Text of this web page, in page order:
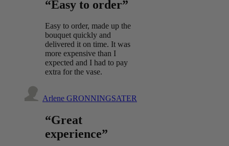
“Easy to order”
Easy to order, made up the
bouquet quickly and
delivered it on time. It was
more expensive than I
expected and I had to pay
extra for the vase.
Arlene GRONNINGSATER
“Great
experience”